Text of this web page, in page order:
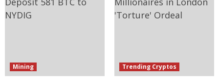
Mining Trending Cryptos